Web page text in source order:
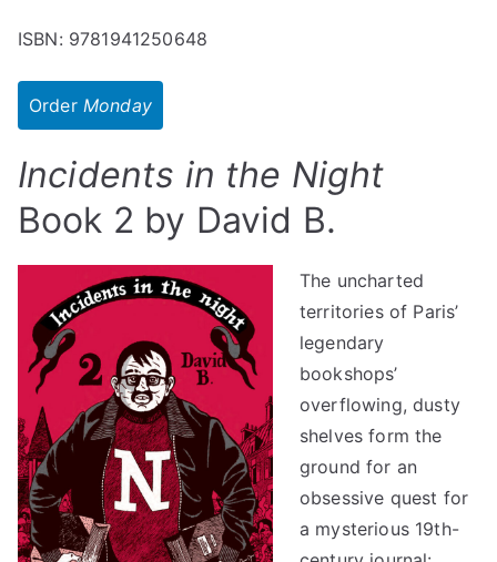
ISBN: 9781941250648
Order Monday
Incidents in the Night
Book 2 by David B.
The uncharted
territories of Paris’
legendary
bookshops’
overflowing, dusty
shelves form the
ground for an
obsessive quest for
a mysterious 19th-